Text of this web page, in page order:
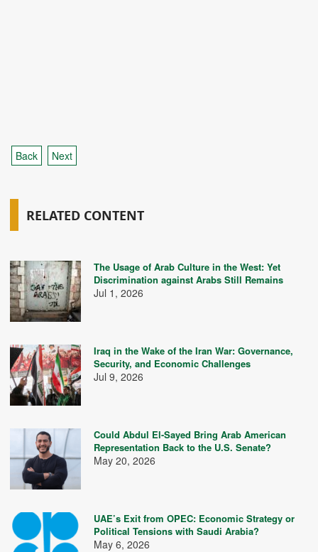
Back Next
RELATED CONTENT
The Usage of Arab Culture in the West: Yet
Discrimination against Arabs Still Remains
Jul 1, 2026
Iraq in the Wake of the Iran War: Governance,
Security, and Economic Challenges
Jul 9, 2026
Could Abdul El-Sayed Bring Arab American
Representation Back to the U.S. Senate?
May 20, 2026
UAE’s Exit from OPEC: Economic Strategy or
Political Tensions with Saudi Arabia?
May 6, 2026